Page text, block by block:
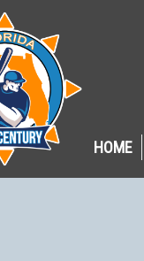
HOME